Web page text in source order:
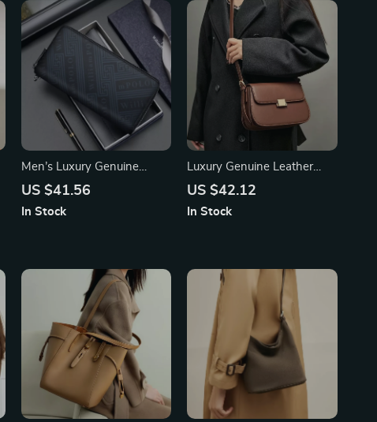
Men’s Luxury Genuine
Leather Long Wallet –
& Card Holder
US $41.56
In Stock
Luxury Genuine Leather
Small Square Crossbody
US $42.12
In Stock